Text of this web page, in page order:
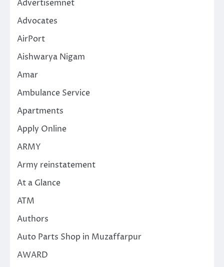
Advertisemnet
Advocates
AirPort
Aishwarya Nigam
Amar
Ambulance Service
Apartments
Apply Online
ARMY
Army reinstatement
At a Glance
ATM
Authors
Auto Parts Shop in Muzaffarpur
AWARD